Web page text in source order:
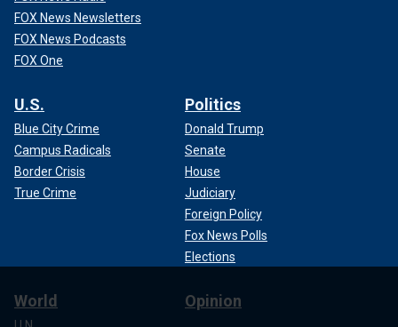
FOX News Newsletters
FOX News Podcasts
FOX One
U.S.
Blue City Crime
Campus Radicals
Border Crisis
True Crime
Politics
Donald Trump
Senate
House
Judiciary
Foreign Policy
Fox News Polls
Elections
World Opinion